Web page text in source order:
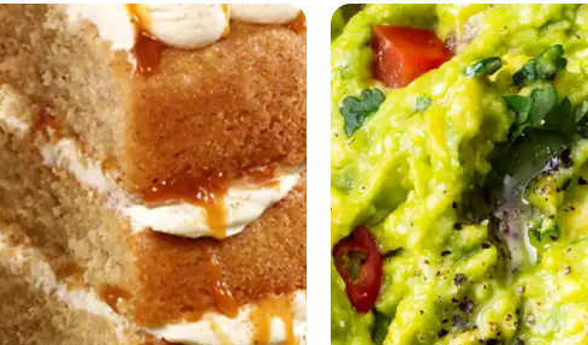
Malteser Cheesecake